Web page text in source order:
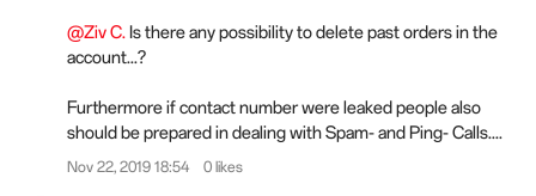
@Ziv C.Is there any possibility to delete past orders in the
account...?
Furthermore if contact number were leaked people also
should be prepared in dealing with Spam- and Ping- Calls....
Nov 22, 2019 18:54 0 likes